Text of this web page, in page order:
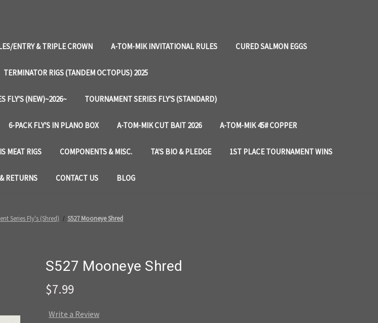
ENTRY & TRIPLE CROWN A-TOM-MIK INVITATIONAL RULES CURED SALMON EGGS
TERMINATOR RIGS (TANDEM OCTOPUS) 2025
FLY'S (NEW)~2026~ TOURNAMENT SERIES FLY'S (STANDARD)
6-PACK FLY'S IN PLANO BOX A-TOM-MIK CUT BAIT 2026 A-TOM-MIK 45# COPPER
MEAT RIGS COMPONENTS & MISC. TA'S BIO & PLEDGE 1ST PLACE TOURNAMENT WINS
RETURNS CONTACT US BLOG
Series Fly's (Shred) S527 Mooneye Shred
S527 Mooneye Shred
$7.99
Write a Review